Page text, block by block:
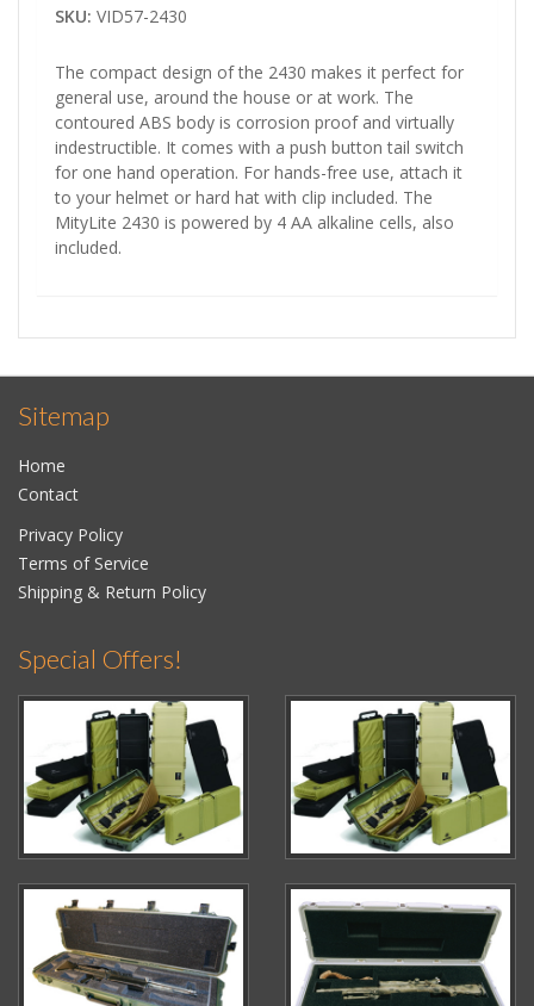
SKU: VID57-2430
The compact design of the 2430 makes it perfect for
general use, around the house or at work. The
contoured ABS body is corrosion proof and virtually
indestructible. It comes with a push button tail switch
for one hand operation. For hands-free use, attach it
to your helmet or hard hat with clip included. The
MityLite 2430 is powered by 4 AA alkaline cells, also
included.
Sitemap
Home
Contact
Privacy Policy
Terms of Service
Shipping & Return Policy
Special Offers!